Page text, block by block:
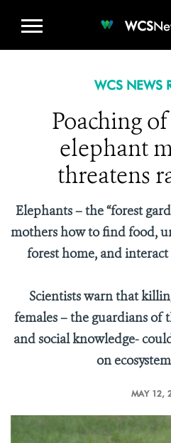
WCS
WCS NEWS
Poaching
elephant
threatens
Elephants – the “forest
mothers how to find food,
forest home, and
Scientists warn that
females – the guardians of
and social knowledge-
on
MAY 12,